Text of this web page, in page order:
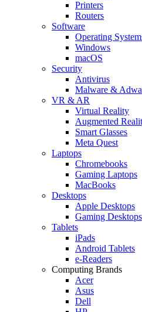
Printers
Routers
Software
Operating
Windows
macOS
Security
Antivirus
Malware &
VR & AR
Virtual Reality
Augmented
Smart Glasses
Meta Quest
Laptops
Chromebooks
Gaming Laptops
MacBooks
Desktops
Apple Desktops
Gaming Desktops
Tablets
iPads
Android Tablets
e-Readers
Computing Brands
Acer
Asus
Dell